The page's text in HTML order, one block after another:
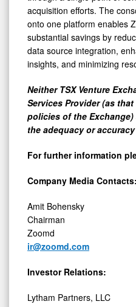
acquisition efforts. The
onto one platform enables
substantial savings by
data source integration,
insights, and minimizing
Neither TSX Venture
Services Provider (as
policies of the
the adequacy or
For further information
Company Media Contacts:
Amit Bohensky
Chairman
Zoomd
ir@zoomd.com
Investor Relations:
Lytham Partners, LLC